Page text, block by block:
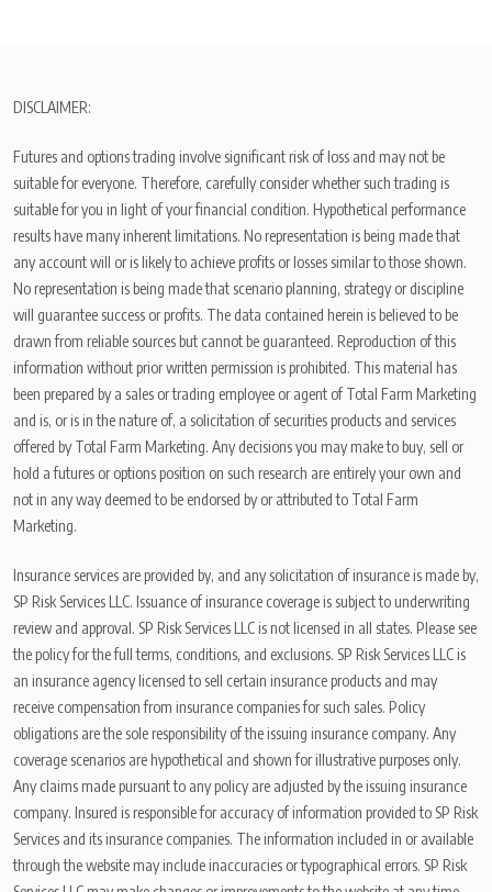
DISCLAIMER:
Futures and options trading involve significant risk of loss and may not be
suitable for everyone. Therefore, carefully consider whether such trading is
suitable for you in light of your financial condition. Hypothetical performance
results have many inherent limitations. No representation is being made that
any account will or is likely to achieve profits or losses similar to those shown.
No representation is being made that scenario planning, strategy or discipline
will guarantee success or profits. The data contained herein is believed to be
drawn from reliable sources but cannot be guaranteed. Reproduction of this
information without prior written permission is prohibited. This material has
been prepared by a sales or trading employee or agent of Total Farm Marketing
and is, or is in the nature of, a solicitation of securities products and services
offered by Total Farm Marketing. Any decisions you may make to buy, sell or
hold a futures or options position on such research are entirely your own and
not in any way deemed to be endorsed by or attributed to Total Farm
Marketing.
Insurance services are provided by, and any solicitation of insurance is made by,
SP Risk Services LLC. Issuance of insurance coverage is subject to underwriting
review and approval. SP Risk Services LLC is not licensed in all states. Please see
the policy for the full terms, conditions, and exclusions. SP Risk Services LLC is
an insurance agency licensed to sell certain insurance products and may
receive compensation from insurance companies for such sales. Policy
obligations are the sole responsibility of the issuing insurance company. Any
coverage scenarios are hypothetical and shown for illustrative purposes only.
Any claims made pursuant to any policy are adjusted by the issuing insurance
company. Insured is responsible for accuracy of information provided to SP Risk
Services and its insurance companies. The information included in or available
through the website may include inaccuracies or typographical errors. SP Risk